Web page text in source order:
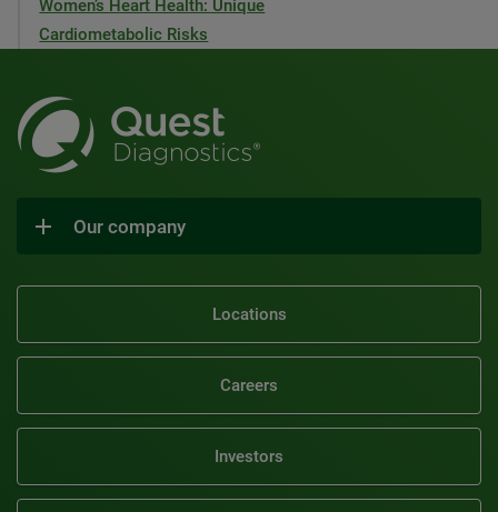
Women’s Heart Health: Unique
Cardiometabolic Risks
Our company
Locations
Careers
Investors